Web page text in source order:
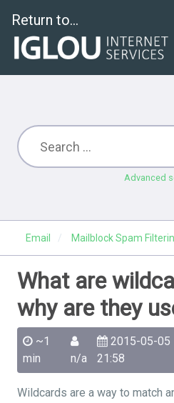
Return to...
Advanced
Email Mailblock Spam
What are
why are they
~1
min
n/a
2015-05-05
21:58
Wildcards are a way to match